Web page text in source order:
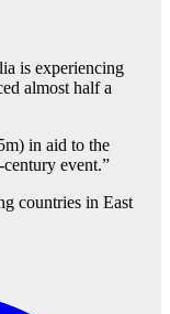
is experiencing
almost half a
in aid to the
event.”
countries in East